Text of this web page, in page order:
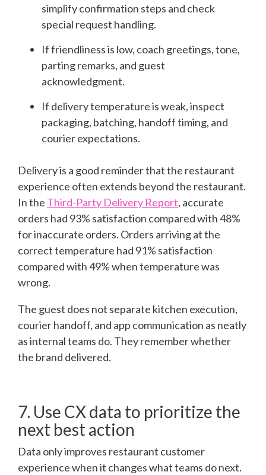
simplify confirmation steps and check
special request handling.
If friendliness is low, coach greetings, tone,
parting remarks, and guest
acknowledgment.
If delivery temperature is weak, inspect
packaging, batching, handoff timing, and
courier expectations.
Delivery is a good reminder that the restaurant
experience often extends beyond the restaurant.
In the Third-Party Delivery Report, accurate
orders had 93% satisfaction compared with 48%
for inaccurate orders. Orders arriving at the
correct temperature had 91% satisfaction
compared with 49% when temperature was
wrong.
The guest does not separate kitchen execution,
courier handoff, and app communication as neatly
as internal teams do. They remember whether
the brand delivered.
7. Use CX data to prioritize the
next best action
Data only improves restaurant customer
experience when it changes what teams do next.